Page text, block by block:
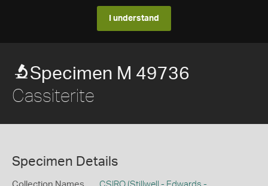
I understand
Specimen M 49736
Cassiterite
Specimen Details